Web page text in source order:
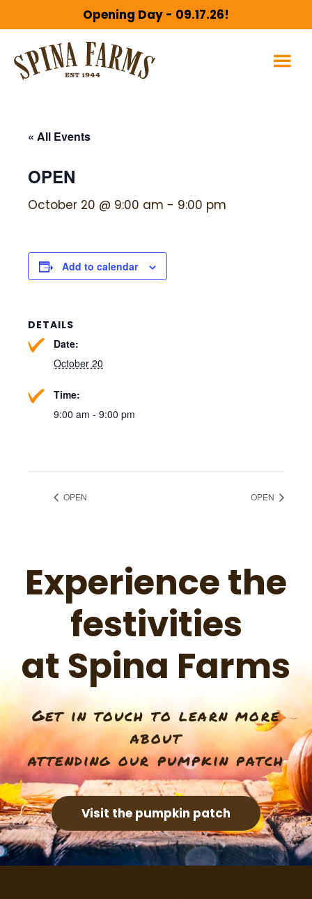
to
main
content
to
footer
Opening Day - 09.17.26!
« All Events
OPEN
October 20 @ 9:00 am - 9:00 pm
Add to calendar
DETAILS
Date:
October 20
Time:
9:00 am - 9:00 pm
OPEN OPEN
Experience the
festivities
at Spina Farms
Get in touch to learn more
about
attending our pumpkin patch
Visit the pumpkin patch